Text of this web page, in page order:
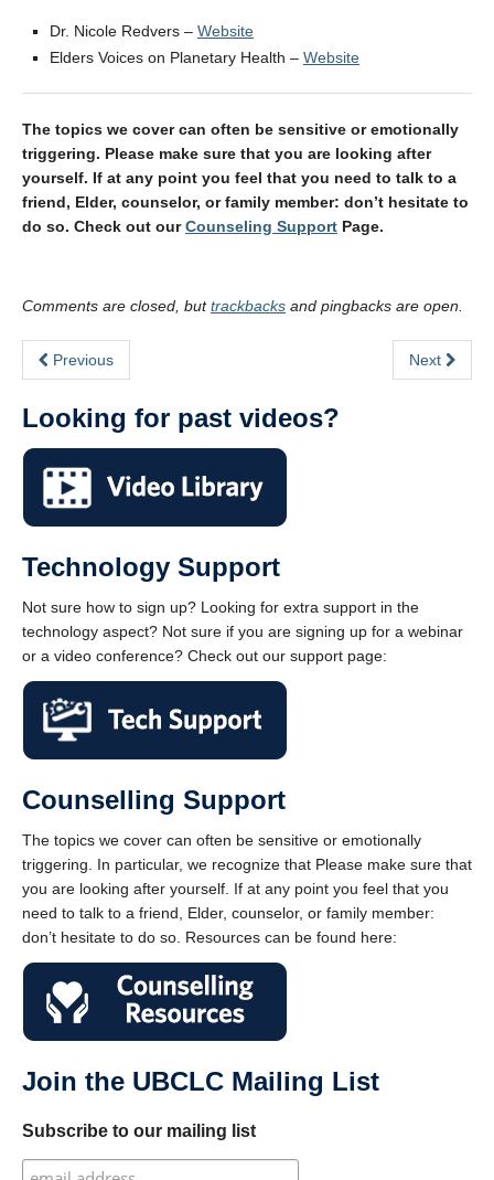
Dr. Nicole Redvers – Website
Elders Voices on Planetary Health – Website
The topics we cover can often be sensitive or emotionally
triggering. Please make sure that you are looking after
yourself. If at any point you feel that you need to talk to a
friend, Elder, counselor, or family member: don’t hesitate to
do so. Check out ourCounseling Support Page.
Comments are closed, buttrackbacks and pingbacks are open.
Previous Next
Looking for past videos?
Technology Support
Not sure how to sign up? Looking for extra support in the
technology aspect? Not sure if you are signing up for a webinar
or a video conference? Check out our support page:
Counselling Support
The topics we cover can often be sensitive or emotionally
triggering. In particular, we recognize that Please make sure that
you are looking after yourself. If at any point you feel that you
need to talk to a friend, Elder, counselor, or family member:
don’t hesitate to do so. Resources can be found here:
Join the UBCLC Mailing List
Subscribe to our mailing list